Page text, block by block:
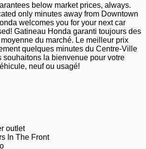
below market prices, always.
only minutes away from Downtown
welcomes you for your next car
Gatineau Honda garanti toujours des
du marché. Le meilleur prix
quelques minutes du Centre-Ville
souhaitons la bienvenue pour votre
neuf ou usagé!
outlet
In The Front